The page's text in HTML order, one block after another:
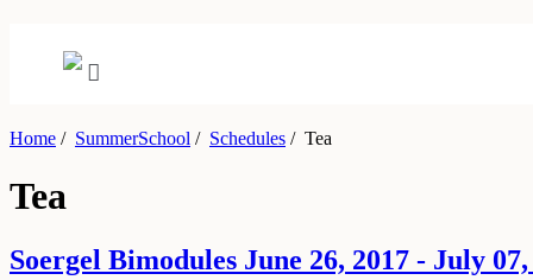
Home / SummerSchool / Schedules /Tea
Tea
Soergel Bimodules June 26, 2017 - July 07,